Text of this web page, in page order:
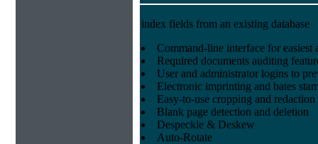
index fields from an existing database
Command-line interface for easiest
Required documents auditing
User and administrator logins to
Electronic imprinting and bates
Easy-to-use cropping and
Blank page detection and deletion
Despeckle & Deskew
Auto-Rotate